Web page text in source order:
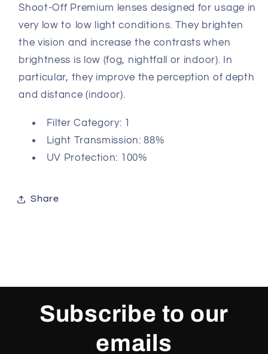
Shoot-Off Premium lenses designed for usage in
very low to low light conditions. They brighten
the vision and increase the contrasts when
brightness is low (fog, nightfall or indoor). In
particular, they improve the perception of depth
and distance (indoor).
Filter Category: 1
Light Transmission: 88%
UV Protection: 100%
Share
Subscribe to our
emails